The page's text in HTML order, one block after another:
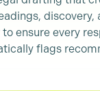
discovery,
ensure every
flags